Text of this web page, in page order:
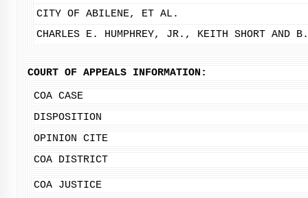
CITY OF ABILENE, ET AL.
CHARLES E. HUMPHREY, JR., KEITH SHORT AND
COURT OF APPEALS INFORMATION:
COA CASE
DISPOSITION
OPINION CITE
COA DISTRICT
COA JUSTICE